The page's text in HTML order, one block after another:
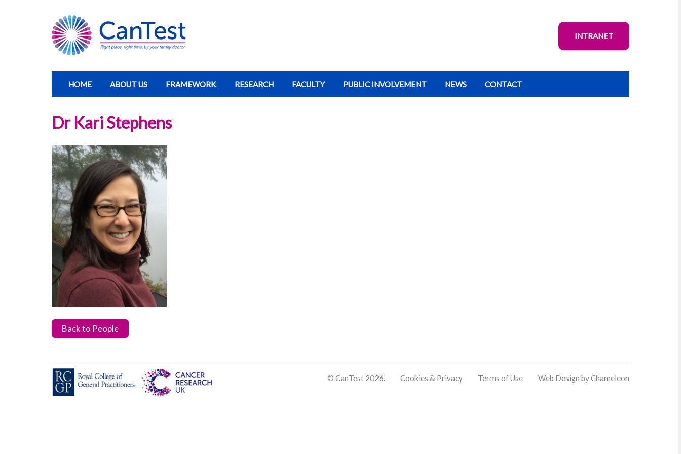
INTRANET
HOME ABOUT US FRAMEWORK RESEARCH FACULTY PUBLIC INVOLVEMENT NEWS CONTACT
Dr Kari Stephens
Back to People
© CanTest 2026. Cookies & Privacy Terms of Use Web Design by Chameleon